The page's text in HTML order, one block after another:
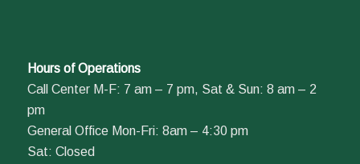
Hours of Operations
Call Center M-F: 7 am – 7 pm, Sat & Sun: 8 am – 2
pm
General Office Mon-Fri: 8am – 4:30 pm
Sat: Closed